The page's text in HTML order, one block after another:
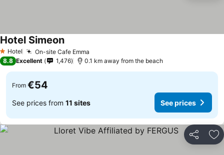
1 Stars
Hotel On-site Cafe Emma
Hotel Simeon
8.8 Excellent 1,476 0.1 km away from the beach
From €54
See prices from 11 sites See prices
Share